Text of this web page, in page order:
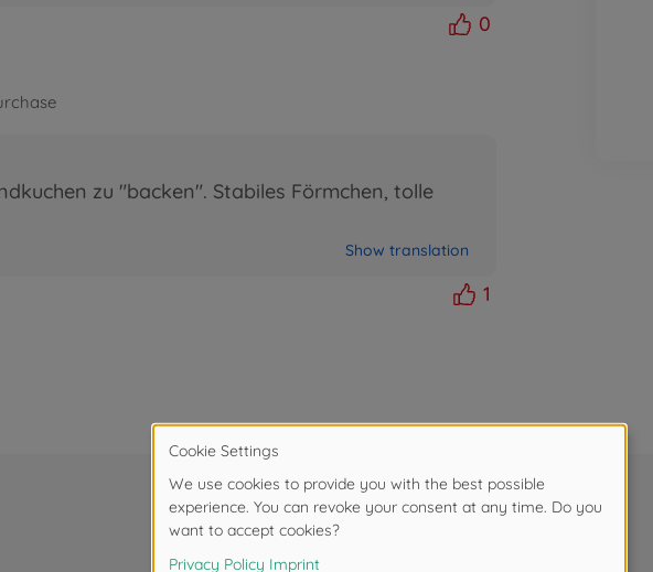
0
zu "backen". Stabiles Förmchen, tolle
Show translation
1
Frequently bought together